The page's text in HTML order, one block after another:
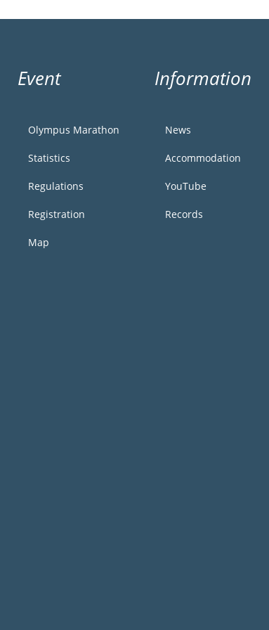
Event
Olympus Marathon
Statistics
Regulations
Registration
Map
Information
News
Accommodation
YouTube
Records